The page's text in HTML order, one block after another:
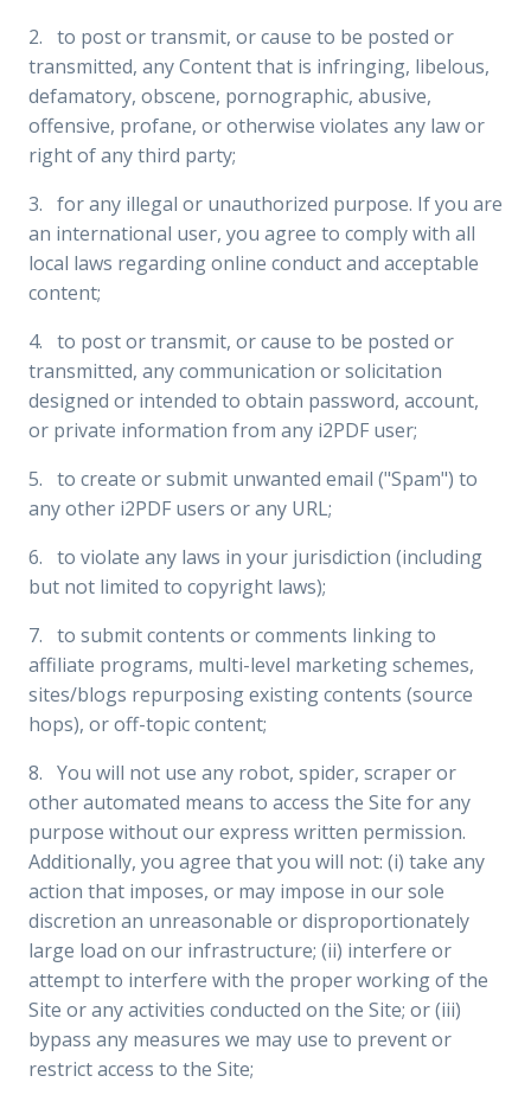
2. to post or transmit, or cause to be posted or
transmitted, any Content that is infringing, libelous,
defamatory, obscene, pornographic, abusive,
offensive, profane, or otherwise violates any law or
right of any third party;
3. for any illegal or unauthorized purpose. If you are
an international user, you agree to comply with all
local laws regarding online conduct and acceptable
content;
4. to post or transmit, or cause to be posted or
transmitted, any communication or solicitation
designed or intended to obtain password, account,
or private information from any i2PDF user;
5. to create or submit unwanted email ("Spam") to
any other i2PDF users or any URL;
6. to violate any laws in your jurisdiction (including
but not limited to copyright laws);
7. to submit contents or comments linking to
affiliate programs, multi-level marketing schemes,
sites/blogs repurposing existing contents (source
hops), or off-topic content;
8. You will not use any robot, spider, scraper or
other automated means to access the Site for any
purpose without our express written permission.
Additionally, you agree that you will not: (i) take any
action that imposes, or may impose in our sole
discretion an unreasonable or disproportionately
large load on our infrastructure; (ii) interfere or
attempt to interfere with the proper working of the
Site or any activities conducted on the Site; or (iii)
bypass any measures we may use to prevent or
restrict access to the Site;